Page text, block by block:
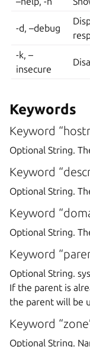
-d, –debug
-k, –
insecure
Keywords
Keyword
Optional String.
Keyword
Optional String.
Keyword
Optional String.
Keyword
Optional String.
If the parent is
the parent will be
Keyword
Optional String.